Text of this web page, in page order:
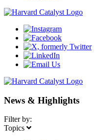
News & Highlights
Filter by:
Topics